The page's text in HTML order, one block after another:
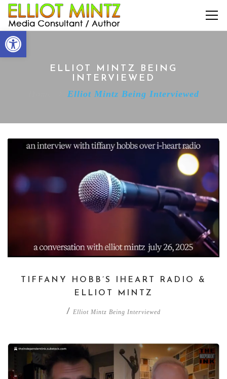
ELLIOT MINTZ BEING
INTERVIEWED
Elliot Mintz Being Interviewed
TIFFANY HOBB’S IHEART RADIO &
ELLIOT MINTZ
/ Elliot Mintz Being Interviewed
Open toolbar